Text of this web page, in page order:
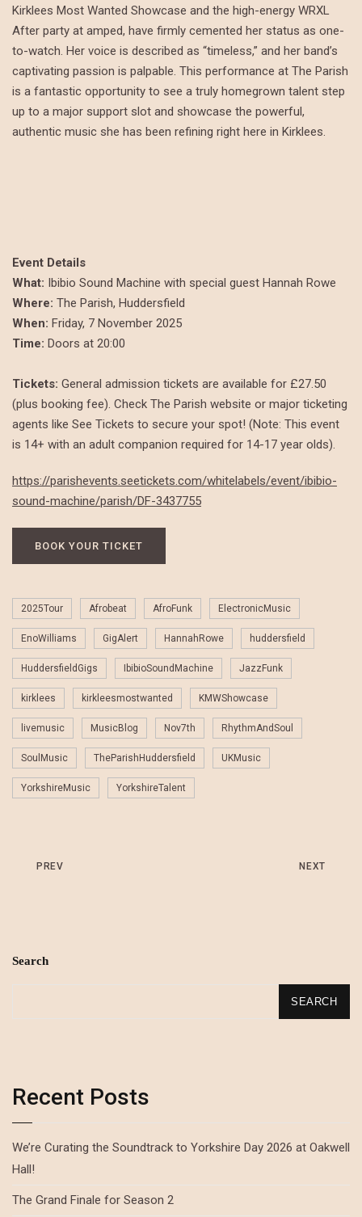
Kirklees Most Wanted Showcase and the high-energy WRXL
After party at amped, have firmly cemented her status as one-
to-watch. Her voice is described as “timeless,” and her band’s
captivating passion is palpable. This performance at The Parish
is a fantastic opportunity to see a truly homegrown talent step
up to a major support slot and showcase the powerful,
authentic music she has been refining right here in Kirklees.
Event Details
What: Ibibio Sound Machine with special guest Hannah Rowe
Where: The Parish, Huddersfield
When: Friday, 7 November 2025
Time: Doors at 20:00
Tickets: General admission tickets are available for £27.50
(plus booking fee). Check The Parish website or major ticketing
agents like See Tickets to secure your spot! (Note: This event
is 14+ with an adult companion required for 14-17 year olds).
https://parishevents.seetickets.com/whitelabels/event/ibibio-
sound-machine/parish/DF-3437755
BOOK YOUR TICKET
2025Tour Afrobeat AfroFunk ElectronicMusic
EnoWilliams GigAlert HannahRowe huddersfield
HuddersfieldGigs IbibioSoundMachine JazzFunk
kirklees kirkleesmostwanted KMWShowcase
livemusic MusicBlog Nov7th RhythmAndSoul
SoulMusic TheParishHuddersfield UKMusic
YorkshireMusic YorkshireTalent
PREV NEXT
Search
SEARCH
Recent Posts
We’re Curating the Soundtrack to Yorkshire Day 2026 at Oakwell
Hall!
The Grand Finale for Season 2